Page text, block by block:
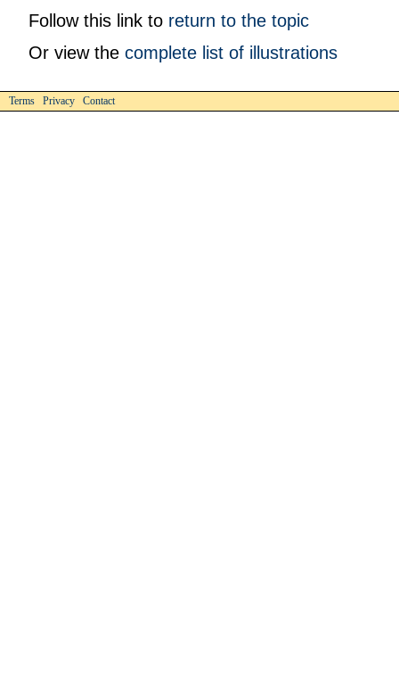
Follow this link to return to the topic
Or view the complete list of illustrations
Terms Privacy Contact